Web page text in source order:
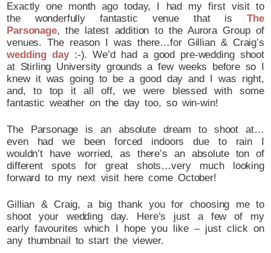
Exactly one month ago today, I had my first visit to
the wonderfully fantastic venue that isThe
Parsonage, the latest addition to the Aurora Group of
venues. The reason I was there…for Gillian & Craig’s
wedding day:-). We’d had a good pre-wedding shoot
at Stirling University grounds a few weeks before so I
knew it was going to be a good day and I was right,
and, to top it all off, we were blessed with some
fantastic weather on the day too, so win-win!
The Parsonage is an absolute dream to shoot at…
even had we been forced indoors due to rain I
wouldn’t have worried, as there’s an absolute ton of
different spots for great shots…very much looking
forward to my next visit here come October!
Gillian & Craig, a big thank you for choosing me to
shoot your wedding day. Here’s just a few of my
early favourites which I hope you like – just click on
any thumbnail to start the viewer.